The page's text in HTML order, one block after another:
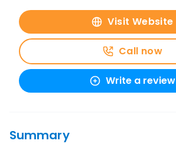
Visit Website
Call now
Write a review
Summary